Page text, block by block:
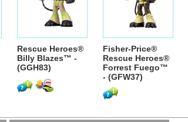
Rescue Heroes®
Billy Blazes™ -
(GGH83)
Fisher-Price®
Rescue Heroes®
Forrest Fuego™
- (GFW37)